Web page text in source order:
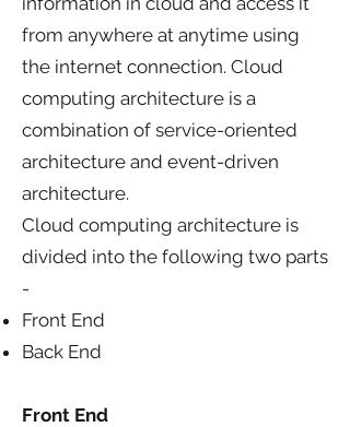
from anywhere at anytime using
the internet connection. Cloud
computing architecture is a
combination of service-oriented
architecture and event-driven
architecture.
Cloud computing architecture is
divided into the following two parts
-
Front End
Back End
Front End